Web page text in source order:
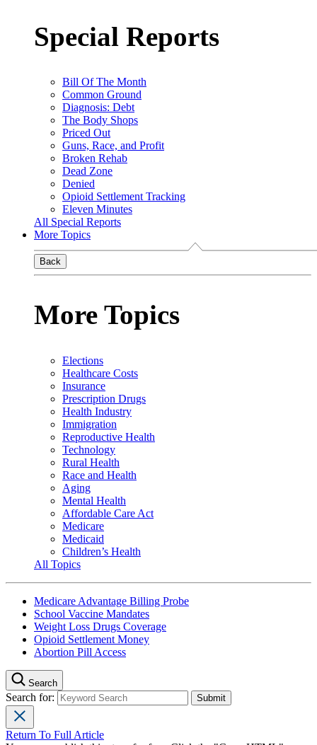
Special Reports
Bill Of The Month
Common Ground
Diagnosis: Debt
The Body Shops
Priced Out
Guns, Race, and Profit
Broken Rehab
Dead Zone
Denied
Opioid Settlement Tracking
Eleven Minutes
All Special Reports
More Topics
Back
More Topics
Elections
Healthcare Costs
Insurance
Prescription Drugs
Health Industry
Immigration
Reproductive Health
Technology
Rural Health
Race and Health
Aging
Mental Health
Affordable Care Act
Medicare
Medicaid
Children’s Health
All Topics
Medicare Advantage Billing Probe
School Vaccine Mandates
Weight Loss Drugs Coverage
Opioid Settlement Money
Abortion Pill Access
Search
Search for:
Return To Full Article